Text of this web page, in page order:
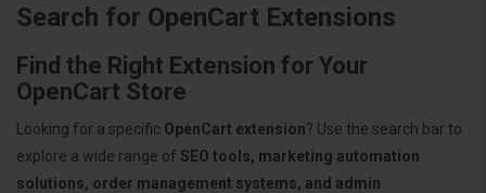
Search for OpenCart Extensions
Find the Right Extension for Your
OpenCart Store
Looking for a specific OpenCart extension? Use the search bar to
explore a wide range of SEO tools, marketing automation
solutions, order management systems, and admin